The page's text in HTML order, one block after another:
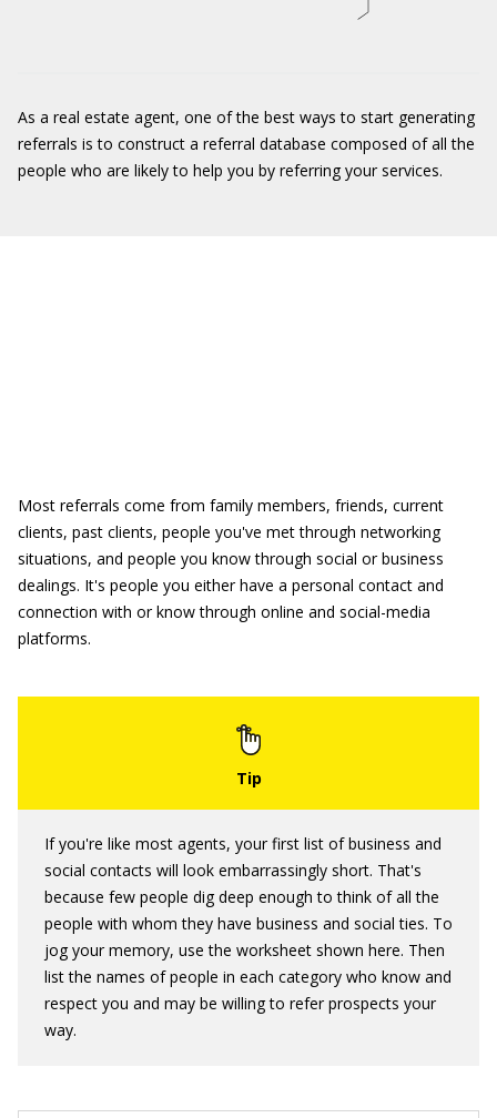
As a real estate agent, one of the best ways to start generating
referrals is to construct a referral database composed of all the
people who are likely to help you by referring your services.
Most referrals come from family members, friends, current
clients, past clients, people you've met through networking
situations, and people you know through social or business
dealings. It's people you either have a personal contact and
connection with or know through online and social-media
platforms.
If you're like most agents, your first list of business and
social contacts will look embarrassingly short. That's
because few people dig deep enough to think of all the
people with whom they have business and social ties. To
jog your memory, use the worksheet shown here. Then
list the names of people in each category who know and
respect you and may be willing to refer prospects your
way.